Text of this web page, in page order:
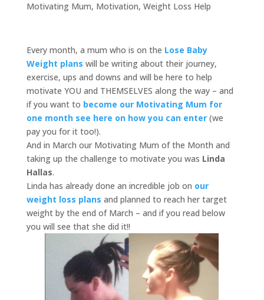
Motivating Mum, Motivation, Weight Loss Help
Every month, a mum who is on the Lose Baby
Weight plans will be writing about their journey,
exercise, ups and downs and will be here to help
motivate YOU and THEMSELVES along the way – and
if you want to become our Motivating Mum for
one month see here on how you can enter(we
pay you for it too!).
And in March our Motivating Mum of the Month and
taking up the challenge to motivate you was Linda
Hallas.
Linda has already done an incredible job on our
weight loss plans and planned to reach her target
weight by the end of March – and if you read below
you will see that she did it!!